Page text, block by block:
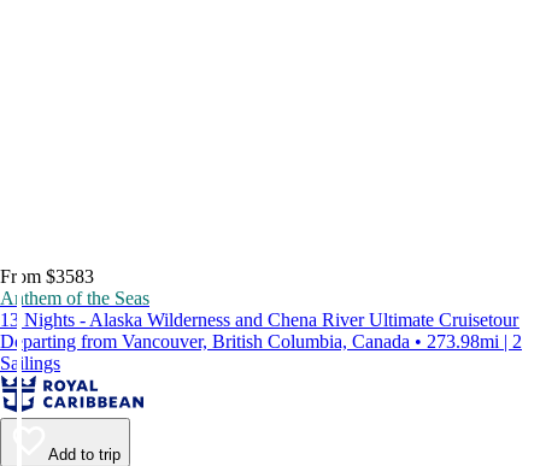
From $3583
Anthem of the Seas
13 Nights - Alaska Wilderness and Chena River Ultimate Cruisetour
Departing from Vancouver, British Columbia, Canada • 273.98mi | 2
Sailings
Add to trip